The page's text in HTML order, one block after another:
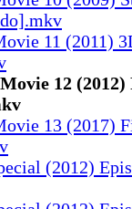
11 (2011)
12
13 (2017)
(2012)